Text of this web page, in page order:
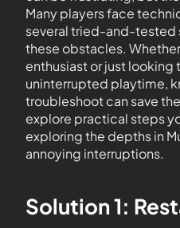
Many players face
several tried-and-tested
these obstacles.
enthusiast or just looking
uninterrupted playtime,
troubleshoot can save
explore practical steps
exploring the depths in
annoying interruptions.
Solution 1: